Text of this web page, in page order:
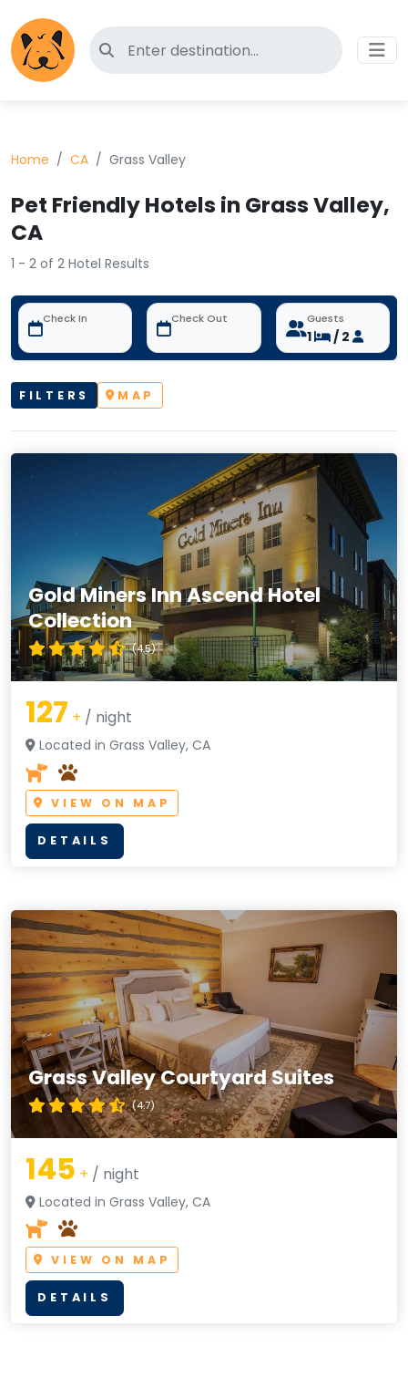
Search for pet-friendly hotels
Home CA Grass Valley
Pet Friendly Hotels in Grass Valley,
CA
1 - 2 of 2 Hotel Results
Check In Check Out Guests
1 / 2
FILTERS MAP
Gold Miners Inn Ascend Hotel
Collection
(4.5)
127 + / night
Located in Grass Valley, CA
VIEW ON MAP
DETAILS
Grass Valley Courtyard Suites
(4.7)
145 + / night
Located in Grass Valley, CA
VIEW ON MAP
DETAILS